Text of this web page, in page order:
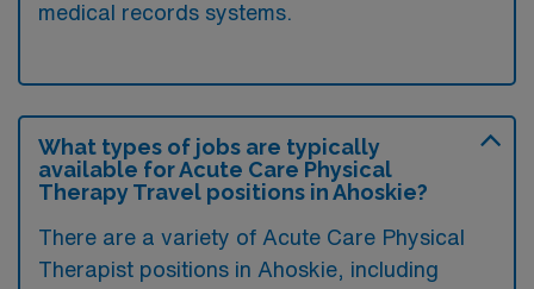
medical records systems.
What types of jobs are typically
available for Acute Care Physical
Therapy Travel positions in Ahoskie?
There are a variety of Acute Care Physical
Therapist positions in Ahoskie, including